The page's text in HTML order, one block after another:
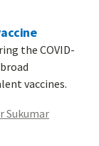
the COVID-
vaccines.
Sukumar